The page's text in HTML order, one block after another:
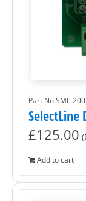
Part No.SML-
£125.00
Add to cart